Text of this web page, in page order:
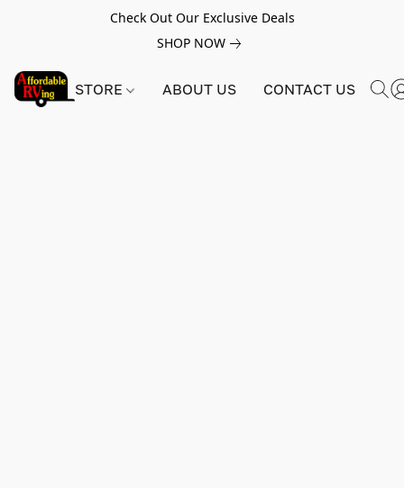
Check Out Our Exclusive Deals
SHOP NOW
STORE ABOUT US CONTACT US